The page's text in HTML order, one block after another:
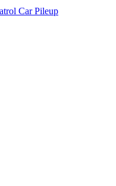
Car Pileup